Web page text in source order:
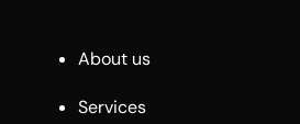
About us
Services